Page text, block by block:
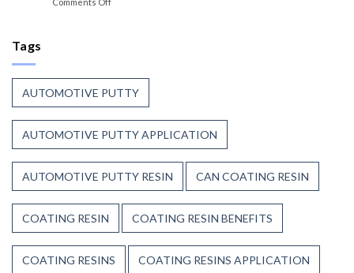
Trust
Up
to
Weather,
Heat,
and
Time
Tags
AUTOMOTIVE PUTTY
AUTOMOTIVE PUTTY APPLICATION
AUTOMOTIVE PUTTY RESIN CAN COATING RESIN
COATING RESIN COATING RESIN BENEFITS
COATING RESINS COATING RESINS APPLICATION